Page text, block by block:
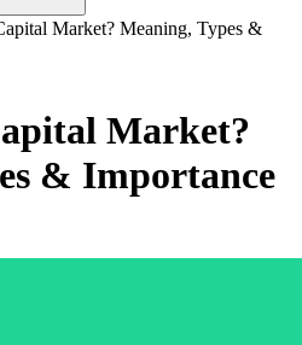
Market? Meaning, Types &
Market?
& Importance